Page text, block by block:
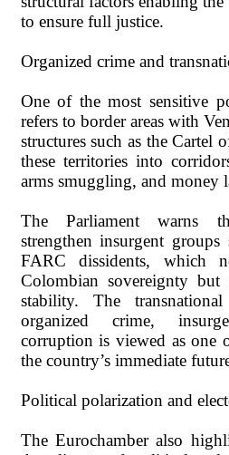
to ensure full justice.
Organized crime and
One of the most sensitive
refers to border areas with
structures such as the Cartel
these territories into
arms smuggling, and money
The Parliament warns
strengthen insurgent
FARC dissidents, which
Colombian sovereignty but
stability. The
organized crime,
corruption is viewed as one
the country’s immediate
Political polarization and
The Eurochamber also